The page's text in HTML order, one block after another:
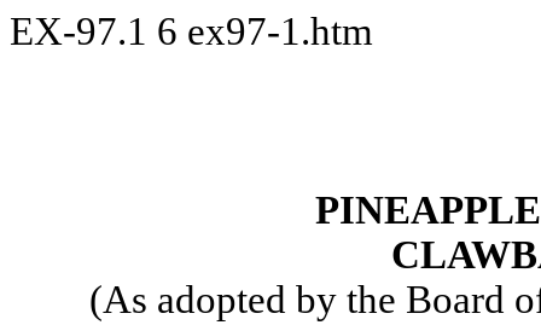
EX-97.1 6 ex97-1.htm
(As adopted by the Board